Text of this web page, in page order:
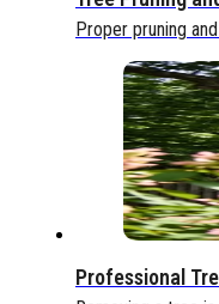
Proper pruning
Professional